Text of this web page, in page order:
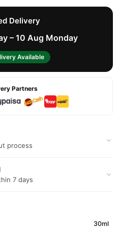
Delivery
– 10 Aug Monday
Available
Partners
process
7 days
30ml